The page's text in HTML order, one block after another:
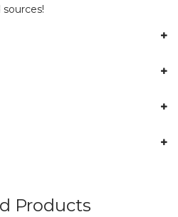
Products